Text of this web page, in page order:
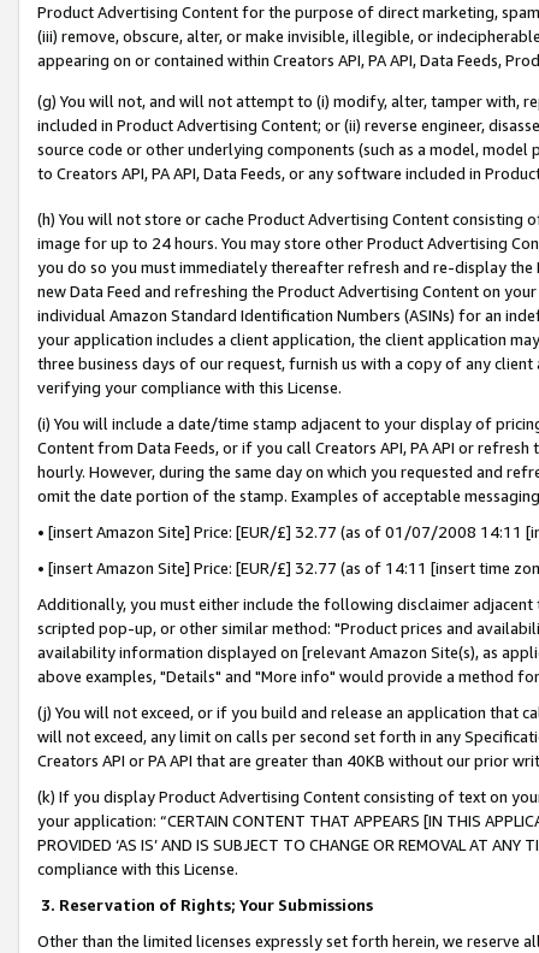
Product Advertising Content for the purpose of direct marketing,
(iii) remove, obscure, alter, or make invisible, illegible, or
appearing on or contained within Creators API, PA API, Data Feeds,
(g) You will not, and will not attempt to (i) modify, alter, tamper with,
included in Product Advertising Content; or (ii) reverse engineer,
source code or other underlying components (such as a model,
to Creators API, PA API, Data Feeds, or any software included in
(h) You will not store or cache Product Advertising Content
image for up to 24 hours. You may store other Product Advertising
you do so you must immediately thereafter refresh and re-display the
new Data Feed and refreshing the Product Advertising Content on
individual Amazon Standard Identification Numbers (ASINs) for an
your application includes a client application, the client application
three business days of our request, furnish us with a copy of any
verifying your compliance with this License.
(i) You will include a date/time stamp adjacent to your display of
Content from Data Feeds, or if you call Creators API, PA API or
hourly. However, during the same day on which you requested and
omit the date portion of the stamp. Examples of acceptable
• [insert Amazon Site] Price: [EUR/£] 32.77 (as of 01/07/2008 14:11
• [insert Amazon Site] Price: [EUR/£] 32.77 (as of 14:11 [insert time
Additionally, you must either include the following disclaimer
scripted pop-up, or other similar method: "Product prices and
availability information displayed on [relevant Amazon Site(s), as
above examples, "Details" and "More info" would provide a method
(j) You will not exceed, or if you build and release an application that
will not exceed, any limit on calls per second set forth in any
Creators API or PA API that are greater than 40KB without our prior
(k) If you display Product Advertising Content consisting of text on
your application: “CERTAIN CONTENT THAT APPEARS [IN THIS
PROVIDED ‘AS IS’ AND IS SUBJECT TO CHANGE OR REMOVAL AT
compliance with this License.
3. Reservation of Rights; Your Submissions
Other than the limited licenses expressly set forth herein, we